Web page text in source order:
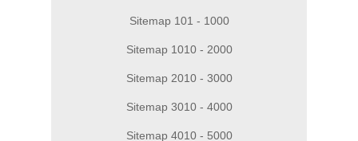
Sitemap 101 - 1000
Sitemap 1010 - 2000
Sitemap 2010 - 3000
Sitemap 3010 - 4000
Sitemap 4010 - 5000